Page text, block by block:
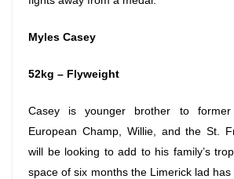
Myles Casey
52kg – Flyweight
Casey is younger brother to former
European Champ, Willie, and the St.
will be looking to add to his family’s
space of six months the Limerick lad